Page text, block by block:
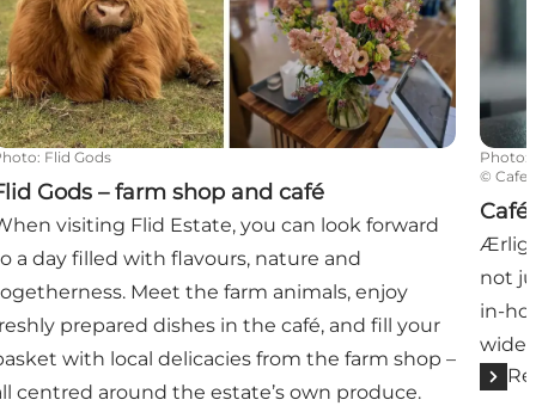
: Flid Gods
Gods – farm shop and café
visiting Flid Estate, you can look forward
a day filled with flavours, nature and
Meet the farm animals, enjoy
prepared dishes in the café, and fill your
with local delicacies from the farm shop –
centred around the estate’s own produce.
Photo:
©Cafe
Ærligt
not
in-
wide